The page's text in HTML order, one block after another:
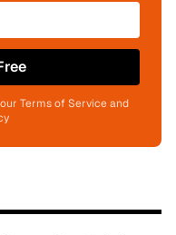
Terms of Service and